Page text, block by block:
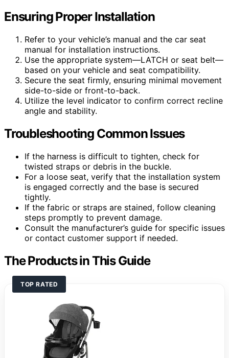
Ensuring Proper Installation
Refer to your vehicle’s manual and the car seat
manual for installation instructions.
Use the appropriate system—LATCH or seat belt—
based on your vehicle and seat compatibility.
Secure the seat firmly, ensuring minimal movement
side-to-side or front-to-back.
Utilize the level indicator to confirm correct recline
angle and stability.
Troubleshooting Common Issues
If the harness is difficult to tighten, check for
twisted straps or debris in the buckle.
For a loose seat, verify that the installation system
is engaged correctly and the base is secured
tightly.
If the fabric or straps are stained, follow cleaning
steps promptly to prevent damage.
Consult the manufacturer’s guide for specific issues
or contact customer support if needed.
The Products in This Guide
TOP RATED